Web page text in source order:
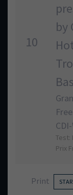
10
by
Test:
Prix
Print